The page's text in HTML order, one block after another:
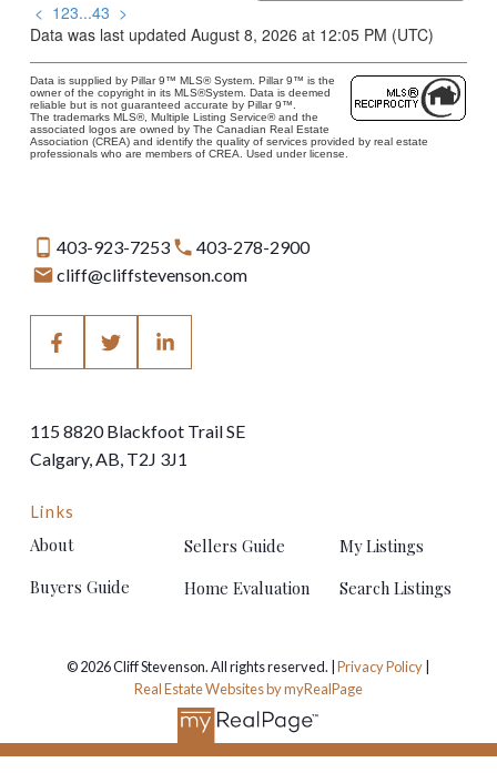
< 123...43 >
Data was last updated August 8, 2026 at 12:05 PM (UTC)
Data is supplied by Pillar 9™ MLS® System. Pillar 9™ is the
owner of the copyright in its MLS®System. Data is deemed
reliable but is not guaranteed accurate by Pillar 9™.
The trademarks MLS®, Multiple Listing Service® and the
associated logos are owned by The Canadian Real Estate
Association (CREA) and identify the quality of services provided by real estate
professionals who are members of CREA. Used under license.
403-923-7253
403-278-2900
cliff@cliffstevenson.com
Links
About
Buyers Guide
Sellers Guide
Home Evaluation
My Listings
Search Listings
115 8820 Blackfoot Trail SE
Calgary, AB, T2J 3J1
© 2026 Cliff Stevenson. All rights reserved. |Privacy Policy
Real Estate Websites by myRealPage